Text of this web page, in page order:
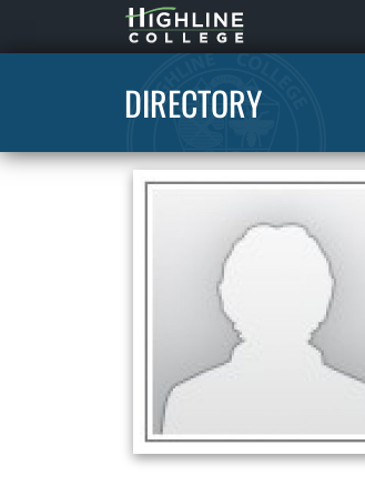
Highline
Home
DIRECTORY